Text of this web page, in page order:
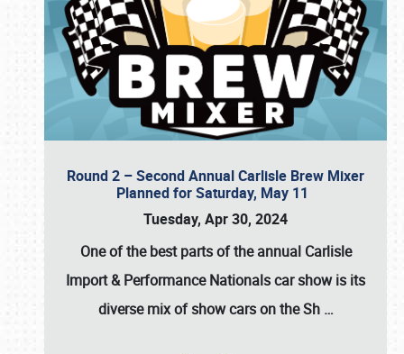
Round 2 – Second Annual Carlisle Brew Mixer
Planned for Saturday, May 11
Tuesday, Apr 30, 2024
One of the best parts of the annual Carlisle
Import & Performance Nationals car showis its
diverse mix of show cars on the Sh …